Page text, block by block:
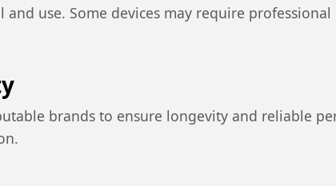
use. Some devices may require
brands to ensure longevity and reliable